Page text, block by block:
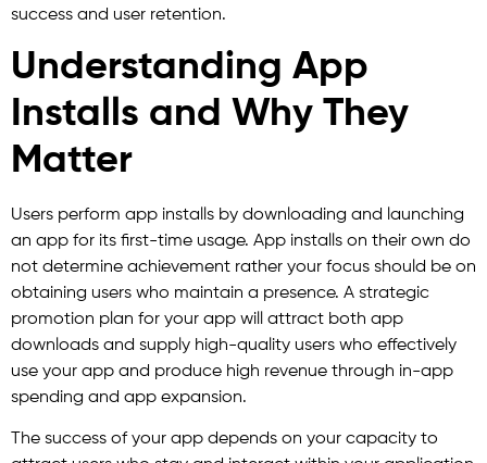
success and user retention.
Understanding App
Installs and Why They
Matter
Users perform app installs by downloading and launching
an app for its first-time usage. App installs on their own do
not determine achievement rather your focus should be on
obtaining users who maintain a presence. A strategic
promotion plan for your app will attract both app
downloads and supply high-quality users who effectively
use your app and produce high revenue through in-app
spending and app expansion.
The success of your app depends on your capacity to